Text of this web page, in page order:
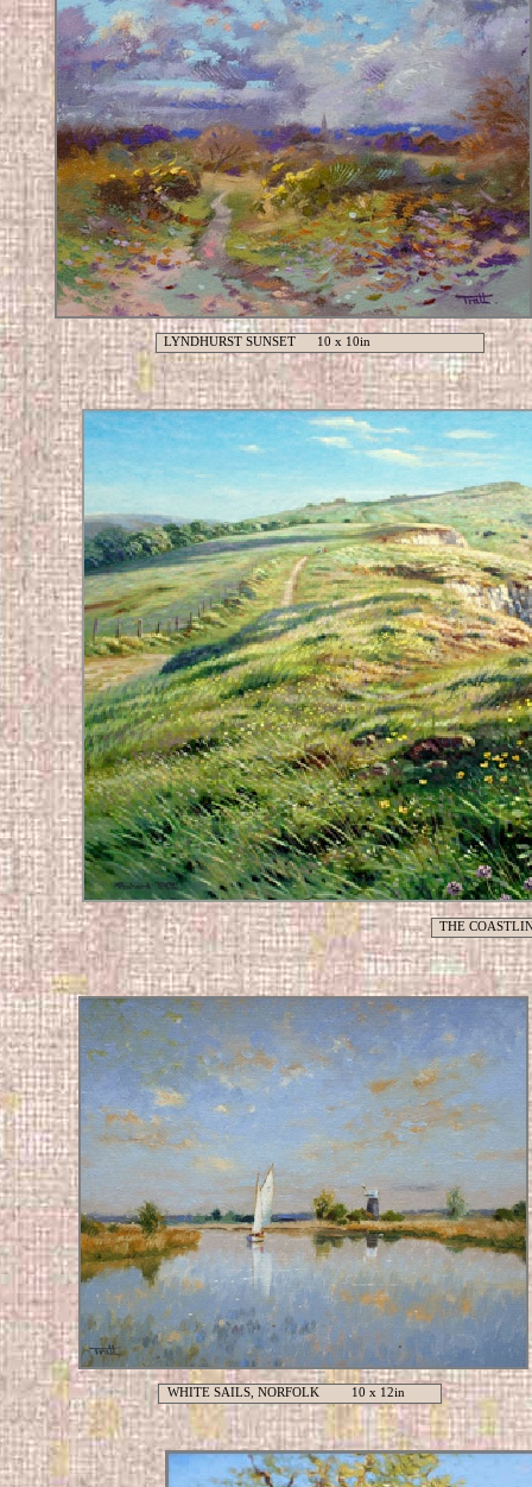
LYNDHURST SUNSET 10 x 10in
THE
WHITE SAILS, NORFOLK 10 x 12in